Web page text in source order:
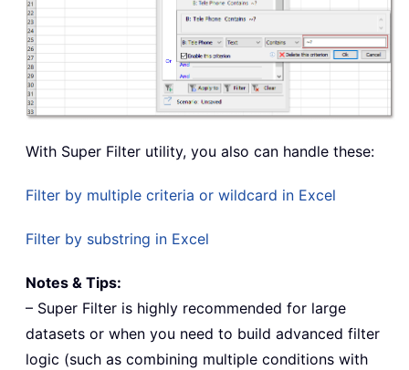
With Super Filter utility, you also can handle these:
Filter by multiple criteria or wildcard in Excel
Filter by substring in Excel
Notes & Tips:
– Super Filter is highly recommended for large
datasets or when you need to build advanced filter
logic (such as combining multiple conditions with